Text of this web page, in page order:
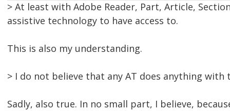
> At least with Adobe Reader, Part, Article,
assistive technology to have access to.
This is also my understanding.
> I do not believe that any AT does anything
Sadly, also true. In no small part, I believe,